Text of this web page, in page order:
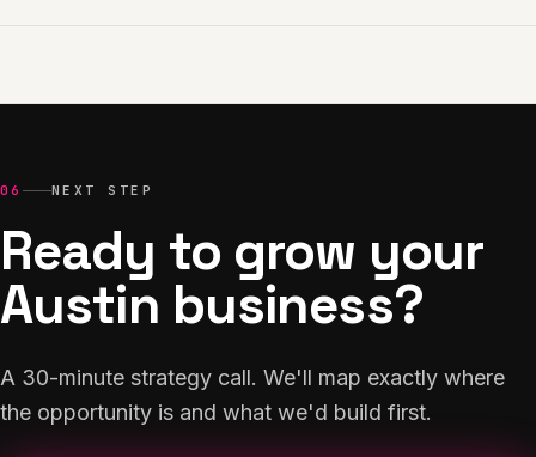
06 NEXT STEP
Ready to grow your
Austin business?
A 30-minute strategy call. We'll map exactly where
the opportunity is and what we'd build first.